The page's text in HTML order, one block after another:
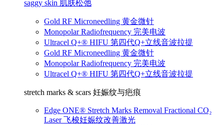
saggy skin 肌肤松弛
Gold RF Microneedling 黄金微针
Monopolar Radiofrequency 完美电波
Ultracel Q+® HIFU 第四代Q+立线音波拉提
Gold RF Microneedling 黄金微针
Monopolar Radiofrequency 完美电波
Ultracel Q+® HIFU 第四代Q+立线音波拉提
stretch marks & scars 妊娠纹与疤痕
Edge ONE® Stretch Marks Removal Fractional CO₂
Laser 飞梭妊娠纹改善激光